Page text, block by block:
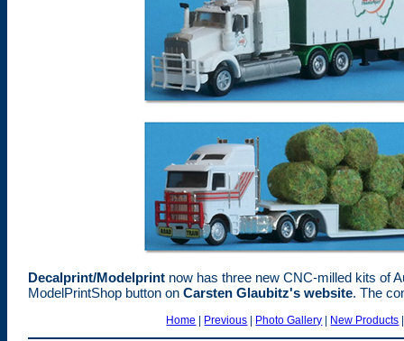
Decalprint/Modelprint now has three new CNC-milled kits of
ModelPrintShop button on Carsten Glaubitz's website. The
Home | Previous | Photo Gallery | New Products